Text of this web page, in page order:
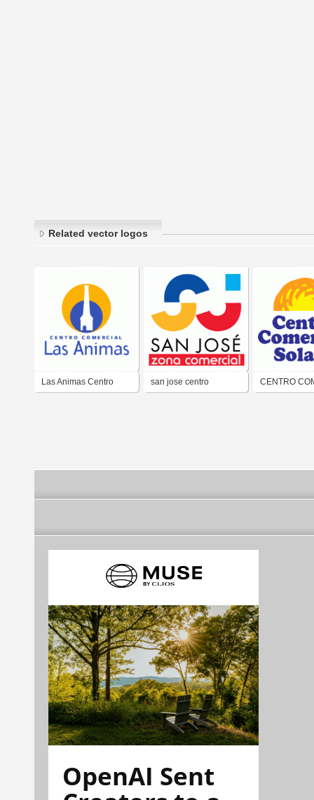
Related vector logos
Las Animas Centro san jose centro CENTRO
OpenAI Sent